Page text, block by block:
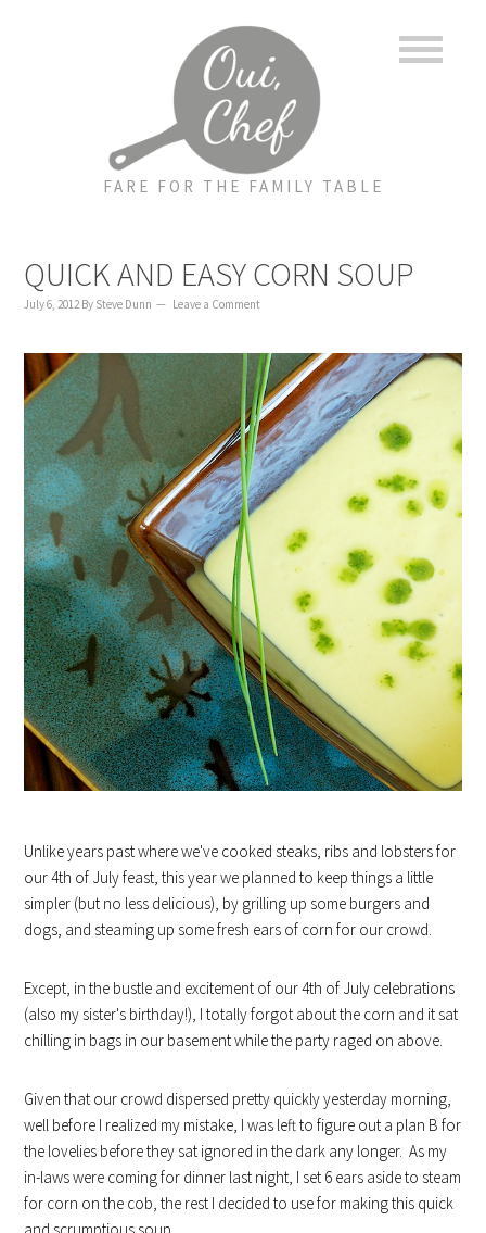
FARE FOR THE FAMILY TABLE
QUICK AND EASY CORN SOUP
July 6, 2012By Steve Dunn Leave a Comment
Unlike years past where we've cooked steaks, ribs and lobsters for
our 4th of July feast, this year we planned to keep things a little
simpler (but no less delicious), by grilling up some burgers and
dogs, and steaming up some fresh ears of corn for our crowd.
Except, in the bustle and excitement of our 4th of July celebrations
(also my sister's birthday!), I totally forgot about the corn and it sat
chilling in bags in our basement while the party raged on above.
Given that our crowd dispersed pretty quickly yesterday morning,
well before I realized my mistake, I was left to figure out a plan B for
the lovelies before they sat ignored in the dark any longer. As my
in-laws were coming for dinner last night, I set 6 ears aside to steam
for corn on the cob, the rest I decided to use for making this quick